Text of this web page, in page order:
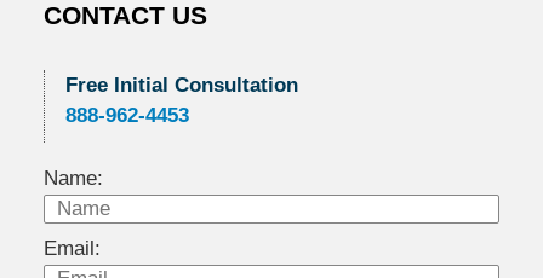
CONTACT US
Free Initial Consultation
888-962-4453
Name:
Email: